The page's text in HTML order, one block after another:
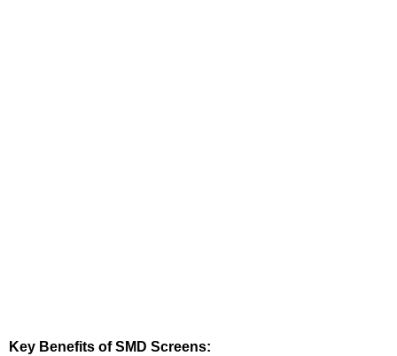
Key Benefits of SMD Screens: